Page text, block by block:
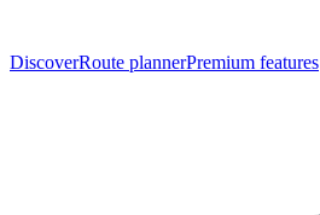
DiscoverRoute plannerPremium features